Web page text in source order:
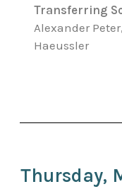
Transferring
Alexander
Haeussler
Thursday,